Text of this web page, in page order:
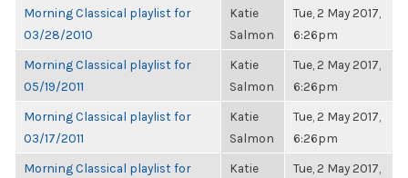
Morning Classical playlist for
03/28/2010
Katie
Salmon
Tue, 2 May 2017,
6:26pm
Morning Classical playlist for
05/19/2011
Katie
Salmon
Tue, 2 May 2017,
6:26pm
Morning Classical playlist for
03/17/2011
Katie
Salmon
Tue, 2 May 2017,
6:26pm
Morning Classical playlist for
Katie
Tue, 2 May 2017,